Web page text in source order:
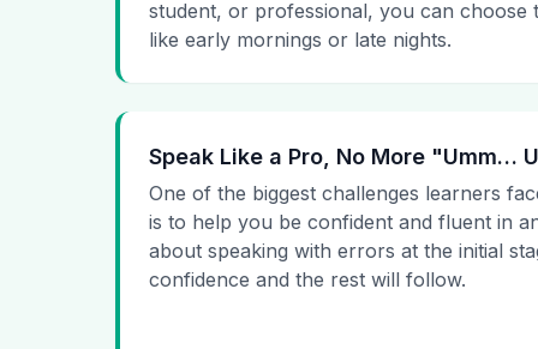
student, or professional, you can choose
like early mornings or late nights.
Speak Like a Pro, No More "Umm…
One of the biggest challenges learners
is to help you be confident and fluent in
about speaking with errors at the initial
confidence and the rest will follow.